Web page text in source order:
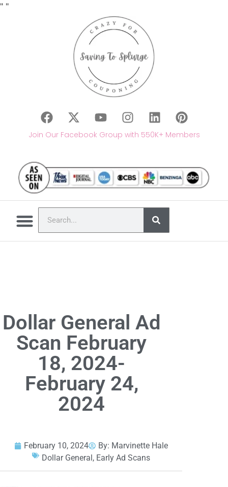
" "
Join Our Facebook Group with 550K+ Members
Dollar General Ad
Scan February
18, 2024-
February 24,
2024
February 10, 2024 By: Marvinette Hale
Dollar General, Early Ad Scans